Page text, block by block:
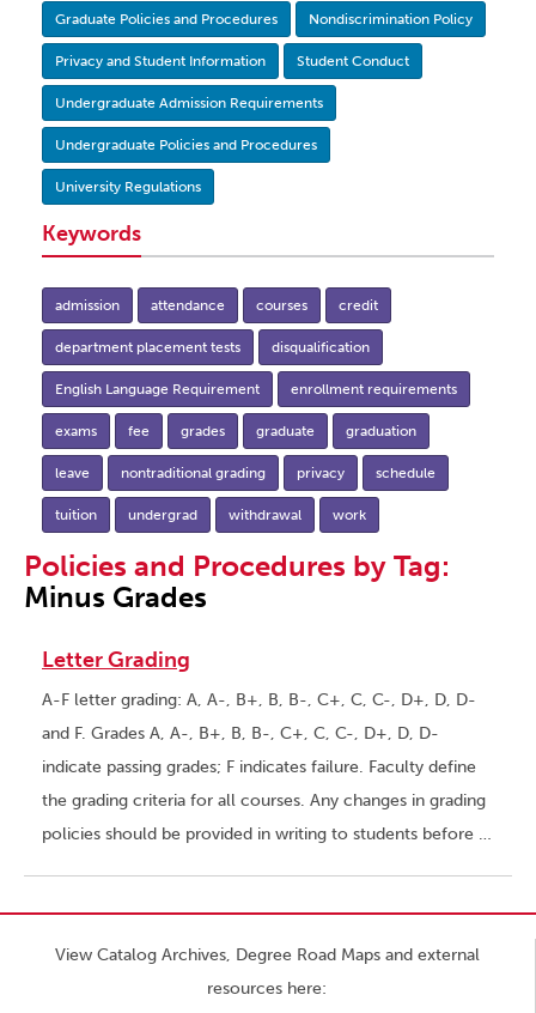
Graduate Policies and Procedures Nondiscrimination Policy
Privacy and Student Information Student Conduct
Undergraduate Admission Requirements
Undergraduate Policies and Procedures
University Regulations
Keywords
admission attendance courses credit
department placement tests disqualification
English Language Requirement enrollment requirements
exams fee grades graduate graduation
leave nontraditional grading privacy schedule
tuition undergrad withdrawal work
Policies and Procedures by Tag:
Minus Grades
Letter Grading
A-F letter grading: A, A-, B+, B, B-, C+, C, C-, D+, D, D-
and F. Grades A, A-, B+, B, B-, C+, C, C-, D+, D, D-
indicate passing grades; F indicates failure. Faculty define
the grading criteria for all courses. Any changes in grading
policies should be provided in writing to students before …
View Catalog Archives, Degree Road Maps and external
resources here: